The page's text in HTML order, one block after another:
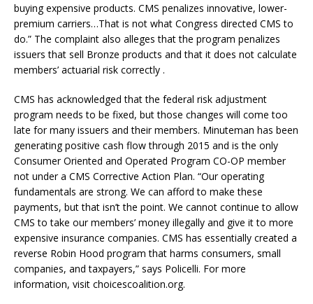
buying expensive products. CMS penalizes innovative, lower-
premium carriers…That is not what Congress directed CMS to
do.” The complaint also alleges that the program penalizes
issuers that sell Bronze products and that it does not calculate
members’ actuarial risk correctly .
CMS has acknowledged that the federal risk adjustment
program needs to be fixed, but those changes will come too
late for many issuers and their members. Minuteman has been
generating positive cash flow through 2015 and is the only
Consumer Oriented and Operated Program CO-OP member
not under a CMS Corrective Action Plan. “Our operating
fundamentals are strong. We can afford to make these
payments, but that isn’t the point. We cannot continue to allow
CMS to take our members’ money illegally and give it to more
expensive insurance companies. CMS has essentially created a
reverse Robin Hood program that harms consumers, small
companies, and taxpayers,” says Policelli. For more
information, visit choicescoalition.org.